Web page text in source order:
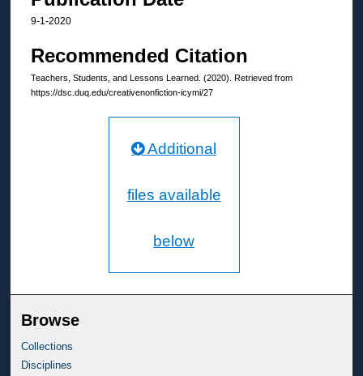
9-1-2020
Recommended Citation
Teachers, Students, and Lessons Learned. (2020). Retrieved from
https://dsc.duq.edu/creativenonfiction-icymi/27
Additional
files available
below
Browse
Collections
Disciplines